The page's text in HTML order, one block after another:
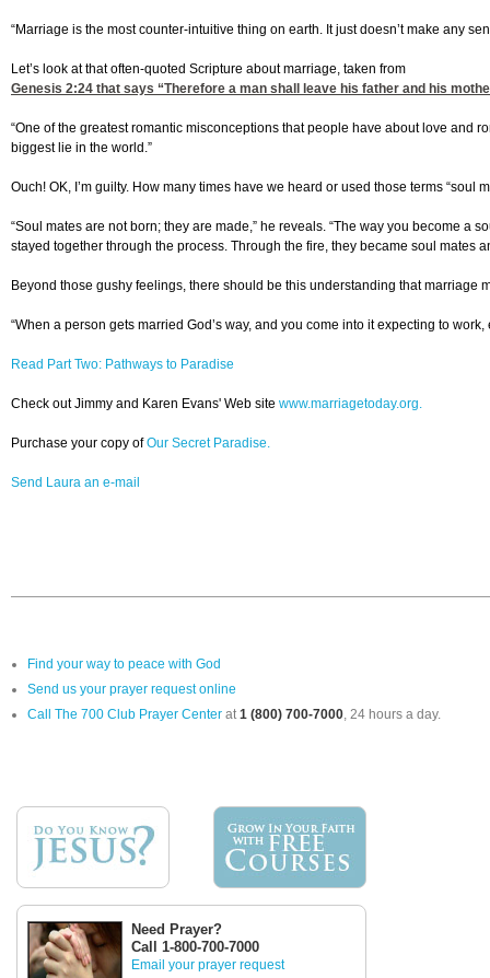
“Marriage is the most counter-intuitive thing on earth. It just doesn’t make any
Let’s look at that often-quoted Scripture about marriage, taken from
Genesis 2:24 that says “Therefore a man shall leave his father and his
“One of the greatest romantic misconceptions that people have about love and
biggest lie in the world.”
Ouch! OK, I’m guilty. How many times have we heard or used those terms
“Soul mates are not born; they are made,” he reveals. “The way you become
stayed together through the process. Through the fire, they became soul mates
Beyond those gushy feelings, there should be this understanding that marriage
“When a person gets married God’s way, and you come into it expecting to
Read Part Two: Pathways to Paradise
Check out Jimmy and Karen Evans' Web site www.marriagetoday.org.
Purchase your copy ofOur Secret Paradise.
Send Laura an e-mail
Find your way to peace with God
Send us your prayer request online
Call The 700 Club Prayer Center at1 (800) 700-7000, 24 hours a day.
Need Prayer?
Call 1-800-700-7000
Email your prayer request